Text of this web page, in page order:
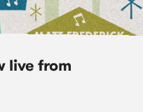
live from